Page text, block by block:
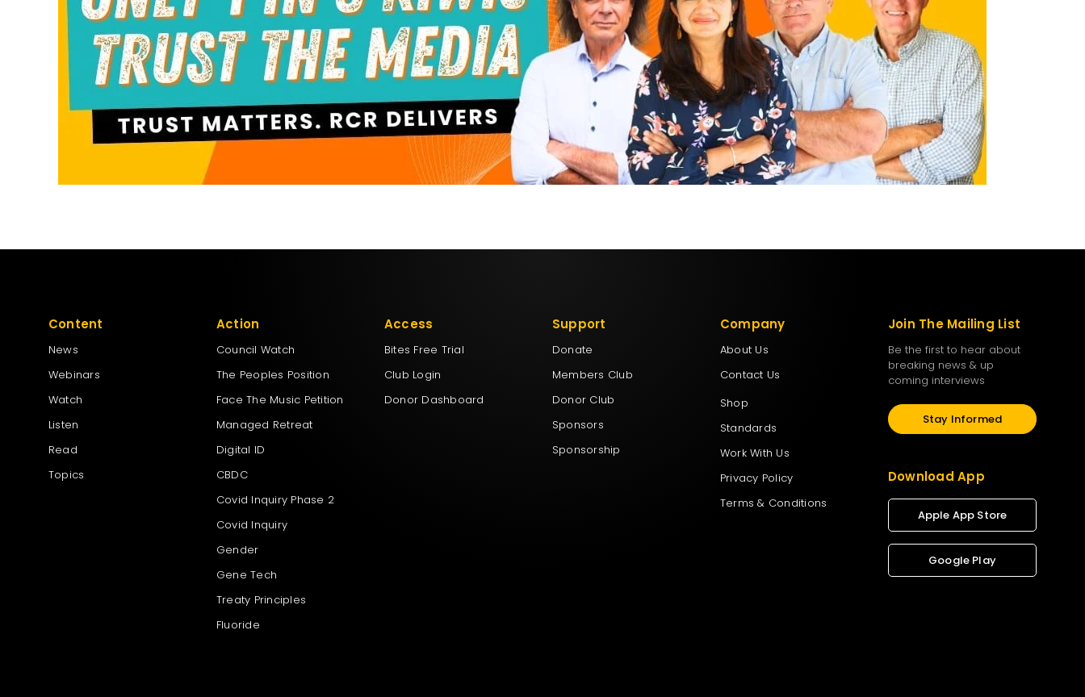
Content
News
Webinars
Watch
Listen
Read
Topics
Action
Council Watch
The Peoples Position
Face The Music Petition
Managed Retreat
Digital ID
CBDC
Covid Inquiry Phase 2
Covid Inquiry
Gender
Gene Tech
Treaty Principles
Fluoride
Access
Bites Free Trial
Club Login
Donor Dashboard
Support
Donate
Members Club
Donor Club
Sponsors
Sponsorship
Company
About Us
Contact Us
Shop
Standards
Work With Us
Privacy Policy
Terms & Conditions
Join The Mailing List
Be the first to hear about
breaking news & up
coming interviews
Stay Informed
Download App
Apple App Store
Google Play